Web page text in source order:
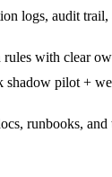
logs, audit trail,
rules with clear
shadow pilot +
runbooks,